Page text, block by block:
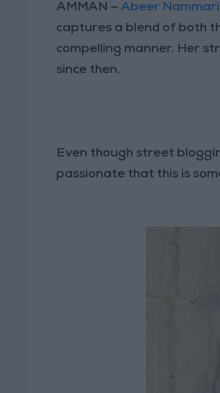
AMMAN —Abeer Nammari
captures a blend of both
compelling manner. Her
since then.
Even though street
passionate that this is